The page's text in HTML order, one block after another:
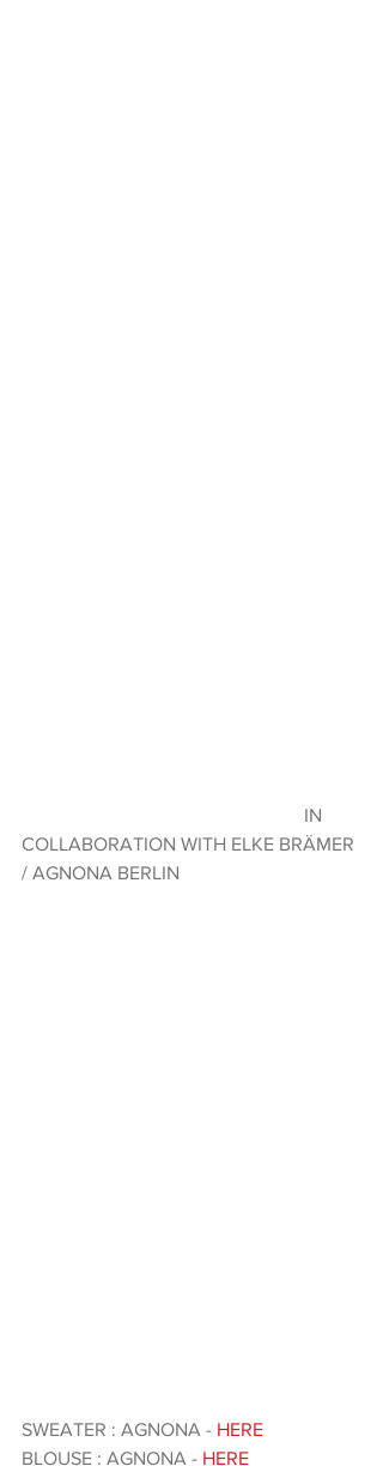
COLLABORATION WITH ELKE BRÄMER
/ AGNONA BERLIN
SWEATER : AGNONA - HERE
BLOUSE : AGNONA - HERE